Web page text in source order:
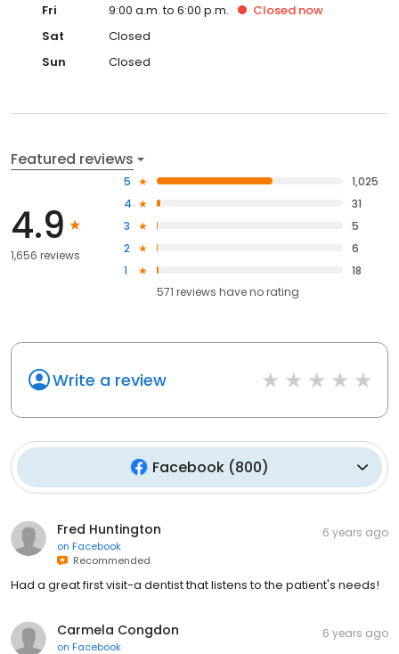
Fri
9:00 a.m. to 6:00 p.m. Closed now
Sat
Closed
Sun
Closed
Featured reviews
4.9
1,656 reviews
5
1,025
4
31
3
5
2
6
1
18
571 reviews haveno rating
Write a review
Facebook(800)
Fred Huntington
on Facebook
Recommended
6 years ago
Had a great first visit-a dentist that listens to the patient's needs!
Carmela Congdon
on Facebook
6 years ago